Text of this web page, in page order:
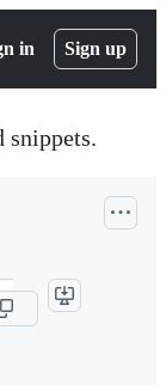
in Sign up
snippets.